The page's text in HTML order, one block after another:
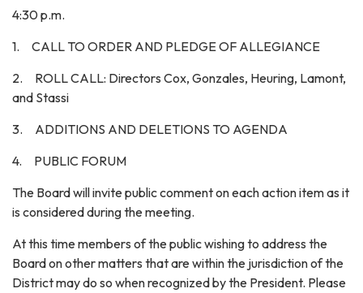
4:30 p.m.
1. CALL TO ORDER AND PLEDGE OF ALLEGIANCE
2. ROLL CALL: Directors Cox, Gonzales, Heuring, Lamont,
and Stassi
3. ADDITIONS AND DELETIONS TO AGENDA
4. PUBLIC FORUM
The Board will invite public comment on each action item as it
is considered during the meeting.
At this time members of the public wishing to address the
Board on other matters that are within the jurisdiction of the
District may do so when recognized by the President. Please